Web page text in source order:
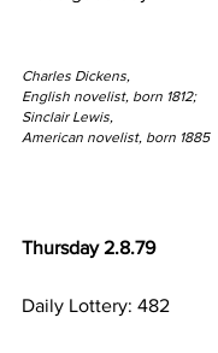
Charles Dickens,
English novelist, born 1812;
Sinclair Lewis,
American novelist, born 1885
Thursday 2.8.79
Daily Lottery: 482